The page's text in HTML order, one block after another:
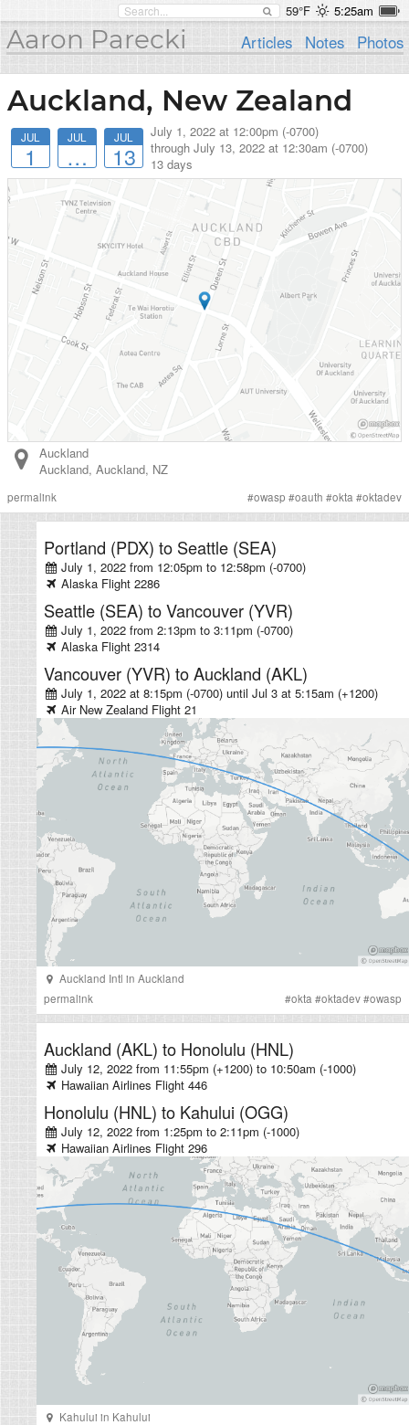
59°F 5:25am
Aaron Parecki Articles Notes Photos
Auckland, New Zealand
JUL
1
JUL
…
JUL
13
July 1, 2022 at 12:00pm (-0700)
through July 13, 2022 at 12:30am (-0700)
13 days
Auckland
Auckland, Auckland, NZ
permalink #owasp #oauth #okta #oktadev
Portland (PDX) to Seattle (SEA)
July 1, 2022 from 12:05pm to 12:58pm (-0700)
Alaska Flight 2286
Seattle (SEA) toVancouver (YVR)
July 1, 2022 from 2:13pm to3:11pm (-0700)
Alaska Flight 2314
Vancouver (YVR) toAuckland (AKL)
July 1, 2022 at 8:15pm (-0700) untilJul 3 at 5:15am (+1200)
Air New Zealand Flight 21
Auckland Intl in Auckland
permalink
#okta #oktadev#owasp
Auckland (AKL) to Honolulu (HNL)
July 12, 2022 from 11:55pm (+1200) to 10:50am (-1000)
Hawaiian Airlines Flight 446
Honolulu (HNL) to Kahului (OGG)
July 12, 2022 from 1:25pm to2:11pm (-1000)
Hawaiian Airlines Flight 296
Kahului in Kahului